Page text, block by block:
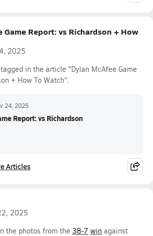
Game Report: vs Richardson + How
2025
in the article "Dylan McAfee Game
+ How To Watch".
24, 2025
Report: vs Richardson
Articles
2025
the photos from the 38-7 win against